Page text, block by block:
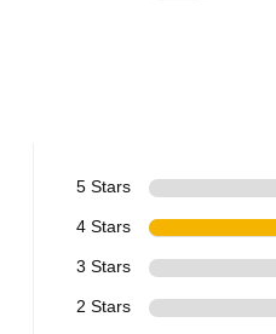
5 Stars
4 Stars
3 Stars
2 Stars